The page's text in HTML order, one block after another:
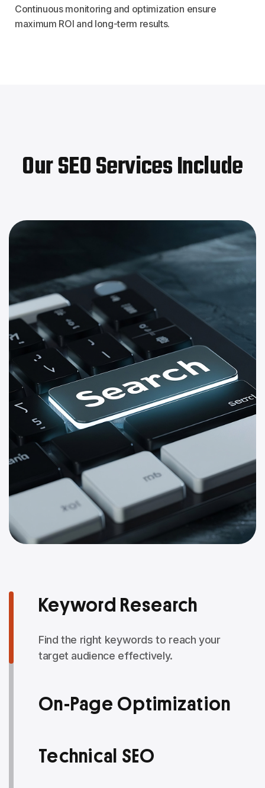
Continuous monitoring and optimization ensure
maximum ROI and long-term results.
Our SEO Services Include
Keyword Research
Find the right keywords to reach your
target audience effectively.
On-Page Optimization
Technical SEO